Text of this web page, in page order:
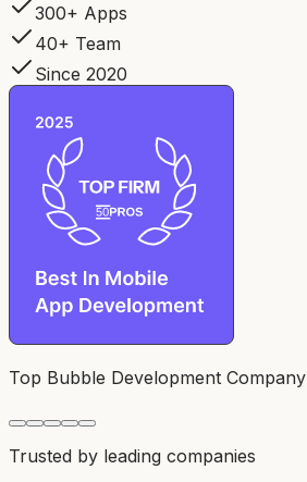
300+ Apps
40+ Team
Since 2020
Top Bubble Development Company
Trusted by leading companies